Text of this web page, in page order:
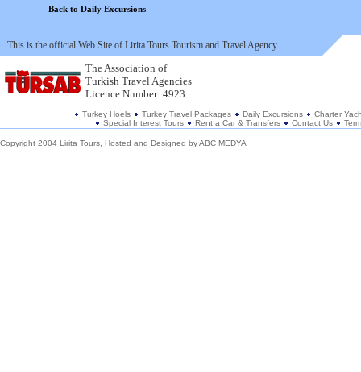
Back to Daily Excursions
This is the official Web Site of Lirita Tours Tourism and Travel Agency.
The Association of
Turkish Travel Agencies
Licence Number: 4923
Turkey Hoels Turkey Travel Packages Daily Excursions
Charter
Special Interest Tours
Rent a Car & Transfers Contact Us
Copyright 2004 Lirita Tours, Hosted and Designed byABC MEDYA